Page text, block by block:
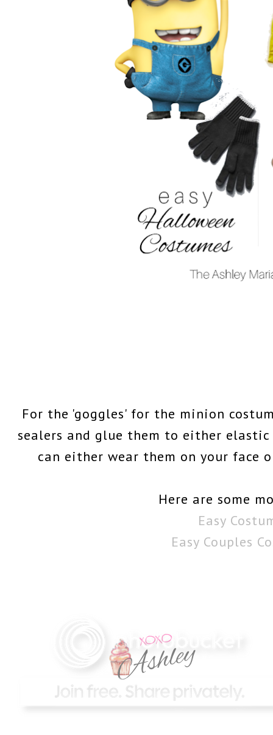
For the 'goggles' for the minion
sealers and glue them to either elastic
can either wear them on your face
Here are some
Easy
Easy Couples